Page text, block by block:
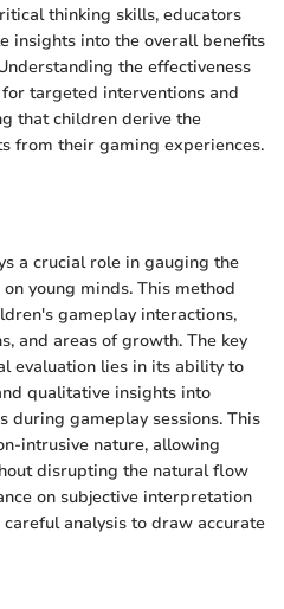
thinking skills, educators
insights into the overall benefits
the effectiveness
targeted interventions and
that children derive the
from their gaming experiences.
a crucial role in gauging the
young minds. This method
gameplay interactions,
and areas of growth. The key
evaluation lies in its ability to
qualitative insights into
during gameplay sessions. This
intrusive nature, allowing
disrupting the natural flow
on subjective interpretation
analysis to draw accurate